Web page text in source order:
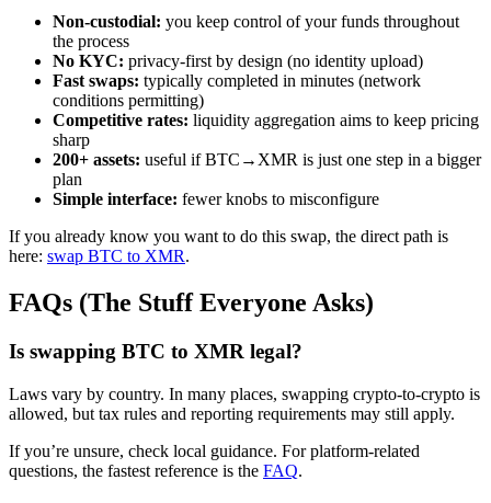
Non-custodial: you keep control of your funds throughout
the process
No KYC: privacy-first by design (no identity upload)
Fast swaps: typically completed in minutes (network
conditions permitting)
Competitive rates: liquidity aggregation aims to keep pricing
sharp
200+ assets: useful if BTC→XMR is just one step in a bigger
plan
Simple interface: fewer knobs to misconfigure
If you already know you want to do this swap, the direct path is
here: swap BTC to XMR.
FAQs (The Stuff Everyone Asks)
Is swapping BTC to XMR legal?
Laws vary by country. In many places, swapping crypto-to-crypto is
allowed, but tax rules and reporting requirements may still apply.
If you’re unsure, check local guidance. For platform-related
questions, the fastest reference is the FAQ.